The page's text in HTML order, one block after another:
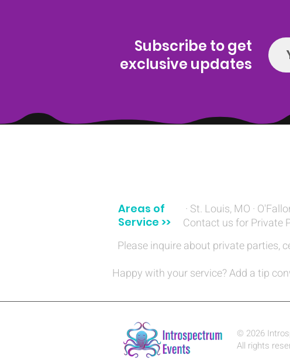
Subscribe to get
exclusive updates
Areas of
Service >>
· St. Louis, MO ·
Contact us for Private
Please inquire about private parties,
Happy with your service? Add a tip
© 2026
All rights